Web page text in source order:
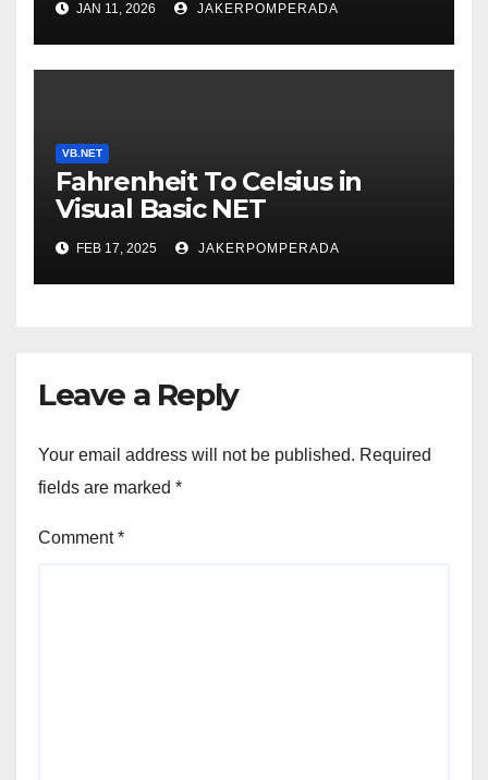
JAN 11, 2026 JAKERPOMPERADA
VB.NET
Fahrenheit To Celsius in
Visual Basic NET
FEB 17, 2025 JAKERPOMPERADA
Leave a Reply
Your email address will not be published. Required
fields are marked *
Comment*